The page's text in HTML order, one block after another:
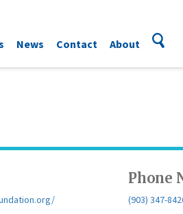
News Contact About
Phone
(903) 347-